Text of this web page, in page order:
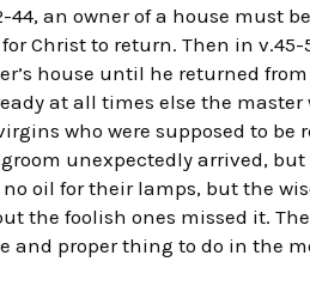
an owner of a house must
Christ to return. Then in v.45-
house until he returned
at all times else the
who were supposed to be
unexpectedly arrived, but
oil for their lamps, but the
the foolish ones missed it.
and proper thing to do in the